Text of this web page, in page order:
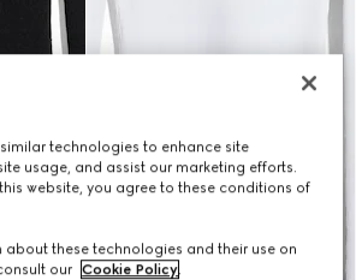
technologies to enhance site
usage, and assist our marketing efforts.
website, you agree to these conditions of
about these technologies and their use on
our Cookie Policy.